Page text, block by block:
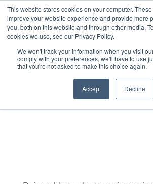
This website stores cookies on your computer.
improve your website experience and provide more
you, both on this website and through other media.
cookies we use, see our Privacy Policy.
We won't track your information when you visit
comply with your preferences, we'll have to use
that you're not asked to make this choice again.
Accept Decline
MICRO-